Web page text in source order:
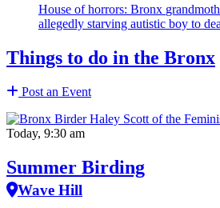
House of horrors: Bronx
allegedly starving autistic boy to
Things to do in the Bronx
Post an Event
Today, 9:30 am
Summer Birding
Wave Hill